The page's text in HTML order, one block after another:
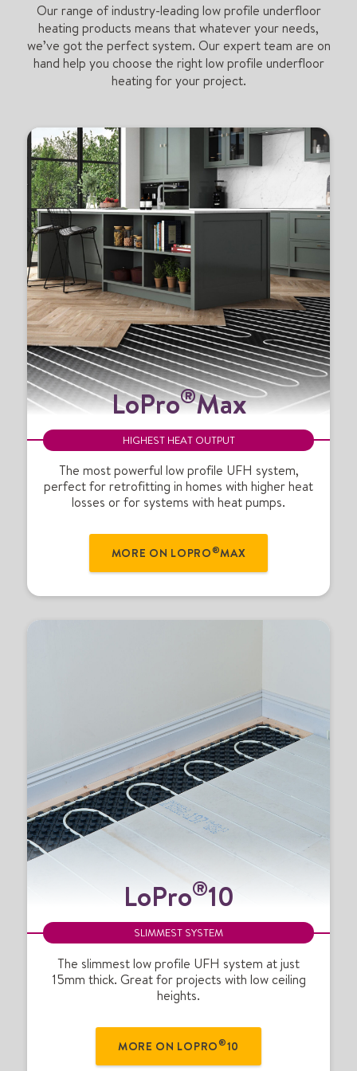
Our range of industry-leading low profile underfloor
heating products means that whatever your needs,
we’ve got the perfect system. Our expert team are on
hand help you choose the right low profile underfloor
heating for your project.
L
o
P
r
o
®
M
a
LoPro®Max
HIGHEST HEAT OUTPUT
The most powerful low profile UFH system,
perfect for retrofitting in homes with higher heat
losses or for systems with heat pumps.
MORE ON LOPRO®MAX
o
P
r
o
®
1
0
LoPro®10
SLIMMEST SYSTEM
The slimmest low profile UFH system at just
15mm thick. Great for projects with low ceiling
heights.
MORE ON LOPRO®10